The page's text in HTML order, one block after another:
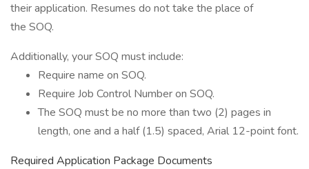
their application. Resumes do not take the place of
the SOQ.
Additionally, your SOQ must include:
Require name on SOQ.
Require Job Control Number on SOQ.
The SOQ must be no more than two (2) pages in
length, one and a half (1.5) spaced, Arial 12-point font.
Required Application Package Documents